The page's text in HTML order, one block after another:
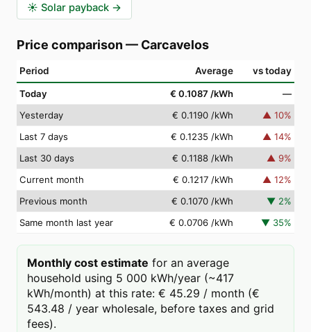
☀️ Solar payback →
Price comparison — Carcavelos
Period Average vs today
Today € 0.1087 /kWh
—
Yesterday
€ 0.1190 /kWh ▲ 10%
Last 7 days
€ 0.1235 /kWh ▲ 14%
Last 30 days
€ 0.1188 /kWh ▲ 9%
Current month
€ 0.1217 /kWh ▲ 12%
Previous month
€ 0.1070 /kWh ▼ 2%
Same month last year
€ 0.0706 /kWh ▼ 35%
Monthly cost estimate for an average
household using 5 000 kWh/year (~417
kWh/month) at this rate: € 45.29 / month (€
543.48 / year wholesale, before taxes and grid
fees).